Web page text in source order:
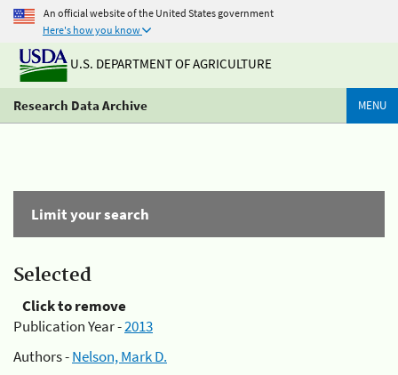
An official website of the United States government
Here's how you know
U.S. DEPARTMENT OF AGRICULTURE
Research Data Archive MENU
Limit your search
Selected
Click to remove
Publication Year -2013
Authors -Nelson, Mark D.